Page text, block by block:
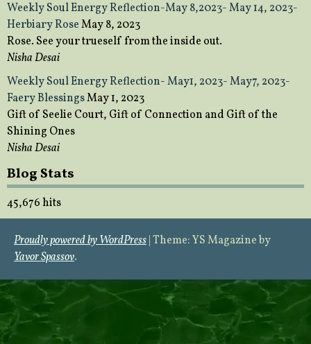
Weekly Soul Energy Reflection-May 8,2023- May 14, 2023-
Herbiary RoseMay 8, 2023
Rose. See your trueself from the inside out.
Nisha Desai
Weekly Soul Energy Reflection- May1, 2023- May7, 2023-
Faery BlessingsMay 1, 2023
Gift of Seelie Court, Gift of Connection and Gift of the
Shining Ones
Nisha Desai
Blog Stats
45,676 hits
Proudly powered by WordPress Theme: YS Magazine by
Yavor Spassov.